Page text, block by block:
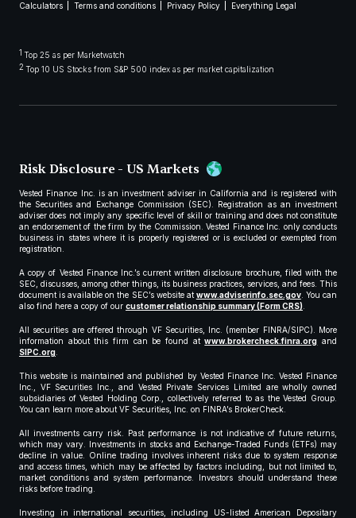
Calculators Terms and conditions Privacy Policy Everything Legal
1 Top 25 as per Marketwatch
2 Top 10 US Stocks from S&P 500 index as per market capitalization
Risk Disclosure - US Markets
Vested Finance Inc. is an investment adviser in California and is registered with
the Securities and Exchange Commission (SEC). Registration as an investment
adviser does not imply any specific level of skill or training and does not constitute
an endorsement of the firm by the Commission. Vested Finance Inc. only conducts
business in states where it is properly registered or is excluded or exempted from
registration.
A copy of Vested Finance Inc.’s current written disclosure brochure, filed with the
SEC, discusses, among other things, its business practices, services, and fees. This
document is available on the SEC’s website at www.adviserinfo.sec.gov. You can
also find here a copy of our customer relationship summary (Form CRS)
All securities are offered through VF Securities, Inc. (member FINRA/SIPC). More
information about this firm can be found atwww.brokercheck.finra.org and
SIPC.org
This website is maintained and published by Vested Finance Inc. Vested Finance
Inc., VF Securities Inc., and Vested Private Services Limited are wholly owned
subsidiaries of Vested Holding Corp., collectively referred to as the Vested Group.
You can learn more about VF Securities, Inc. on FINRA’s BrokerCheck.
All investments carry risk. Past performance is not indicative of future returns,
which may vary. Investments in stocks and Exchange-Traded Funds (ETFs) may
decline in value. Online trading involves inherent risks due to system response
and access times, which may be affected by factors including, but not limited to,
market conditions and system performance. Investors should understand these
risks before trading.
Investing in international securities, including US-listed American Depositary